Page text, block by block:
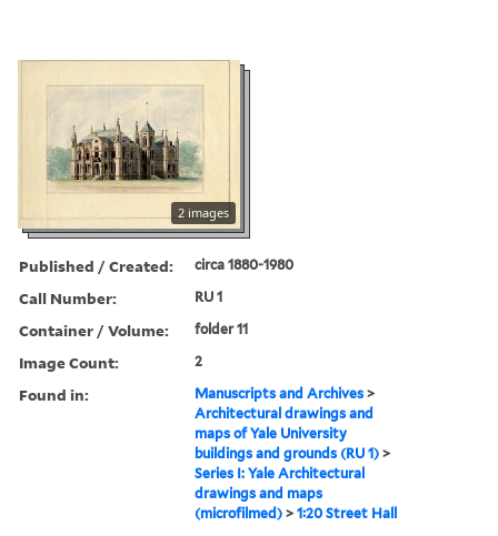
2 images
Published / Created: circa 1880-1980
Call Number: RU 1
Container / Volume: folder 11
Image Count: 2
Found in: Manuscripts and Archives >
Architectural drawings and
maps of Yale University
buildings and grounds (RU 1) >
Series I: Yale Architectural
drawings and maps
(microfilmed) >1:20 Street Hall